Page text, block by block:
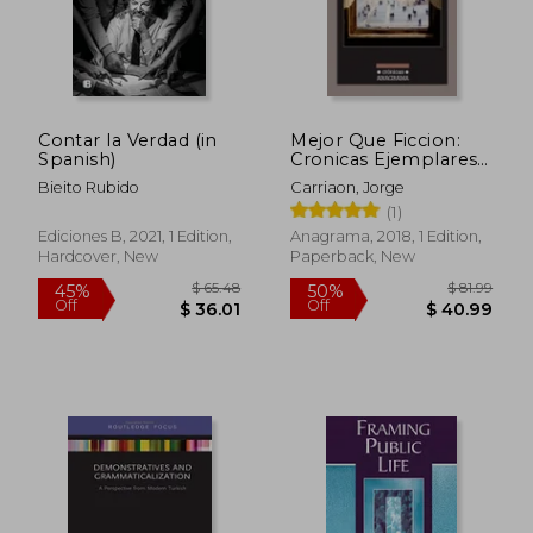
50%
Off $ 30.62
50%
Off
Contar la Verdad (in
Spanish)
Bieito Rubido
Ediciones B, 2021, 1 Edition,
Hardcover, New
Mejor Que Ficcion:
Cronicas Ejemplares
(in Spanish)
Carriaon, Jorge
(1)
Anagrama, 2018, 1 Edition,
Paperback, New